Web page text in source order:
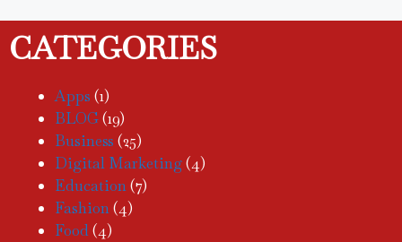
CATEGORIES
Apps (1)
BLOG(19)
Business (25)
Digital Marketing(4)
Education(7)
Fashion(4)
Food(4)